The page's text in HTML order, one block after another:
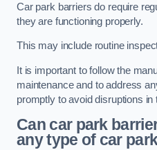
Car park barriers do require
they are functioning properly.
This may include routine
It is important to follow the
maintenance and to address
promptly to avoid disruptions in
Can car park
any type of car